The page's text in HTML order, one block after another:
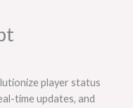
player status
time updates, and